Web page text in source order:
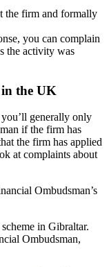
the firm and formally
you can complain
the activity was
the UK
generally only
if the firm has
the firm has applied
at complaints about
Ombudsman’s
in Gibraltar.
Ombudsman,